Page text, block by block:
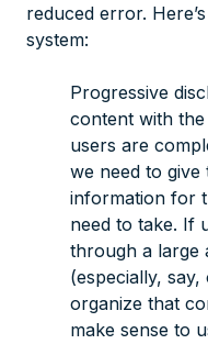
reduced error.
system:
Progressive
content with the
users are
we need to give
information for
need to take. If
through a large
(especially,
organize that
make sense to